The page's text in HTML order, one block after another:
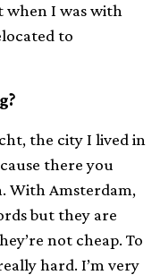
when I was with
to
the city I lived in
there you
With Amsterdam,
but they are
not cheap. To
hard. I’m very